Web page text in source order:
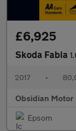
£6,925
Skoda Fabia
2017 •
Obsidian Motor
Epsom